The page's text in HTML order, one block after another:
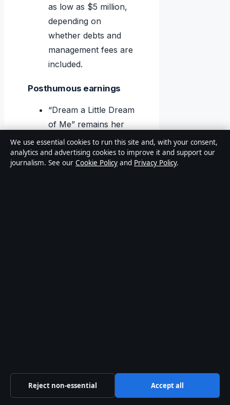
as low as $5 million,
depending on
whether debts and
management fees are
included.
Posthumous earnings
“Dream a Little Dream
of Me” remains her
signature song,
generating ongoing
royalties for her
mismanagement. For
investors in music
We use essential cookies to run this site and, with your consent,
analytics and advertising cookies to improve it and support our
journalism. See our Cookie Policy and Privacy Policy.
Reject non-essential Accept all